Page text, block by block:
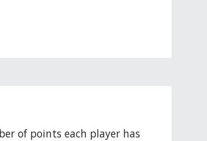
of points each player has